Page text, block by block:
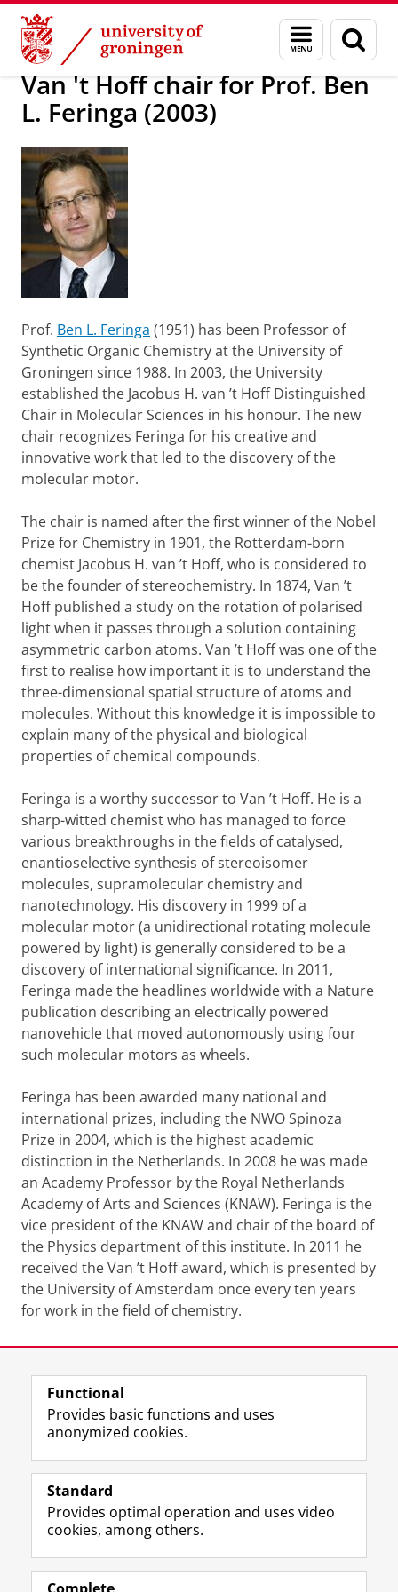
Skip
Content
Skip
Navigation
Menu
and
search
page
About us Profile Prizes and awards Named Chairs
Van 't Hoff chair for Prof. Ben
L. Feringa (2003)
Prof. Ben L. Feringa (1951) has been Professor of
Synthetic Organic Chemistry at the University of
Groningen since 1988. In 2003, the University
established the Jacobus H. van ’t Hoff Distinguished
Chair in Molecular Sciences in his honour. The new
chair recognizes Feringa for his creative and
innovative work that led to the discovery of the
molecular motor.
The chair is named after the first winner of the Nobel
Prize for Chemistry in 1901, the Rotterdam-born
chemist Jacobus H. van ’t Hoff, who is considered to
be the founder of stereochemistry. In 1874, Van ’t
Hoff published a study on the rotation of polarised
light when it passes through a solution containing
asymmetric carbon atoms. Van ’t Hoff was one of the
first to realise how important it is to understand the
three-dimensional spatial structure of atoms and
molecules. Without this knowledge it is impossible to
explain many of the physical and biological
properties of chemical compounds.
Feringa is a worthy successor to Van ’t Hoff. He is a
sharp-witted chemist who has managed to force
various breakthroughs in the fields of catalysed,
enantioselective synthesis of stereoisomer
molecules, supramolecular chemistry and
nanotechnology. His discovery in 1999 of a
molecular motor (a unidirectional rotating molecule
powered by light) is generally considered to be a
discovery of international significance. In 2011,
Feringa made the headlines worldwide with a Nature
publication describing an electrically powered
nanovehicle that moved autonomously using four
such molecular motors as wheels.
Feringa has been awarded many national and
international prizes, including the NWO Spinoza
Prize in 2004, which is the highest academic
distinction in the Netherlands. In 2008 he was made
an Academy Professor by the Royal Netherlands
Academy of Arts and Sciences (KNAW). Feringa is the
vice president of the KNAW and chair of the board of
the Physics department of this institute. In 2011 he
received the Van ’t Hoff award, which is presented by
the University of Amsterdam once every ten years
for work in the field of chemistry.
View this page in:
Follow the UG
F
a
e
o
L
i
k
I
R
S
-
e
I
n
t
r
Y
o
T
e
Prospective students
Alumni
Functional
Provides basic functions and uses
anonymized cookies.
Standard
Provides optimal operation and uses video
cookies, among others.